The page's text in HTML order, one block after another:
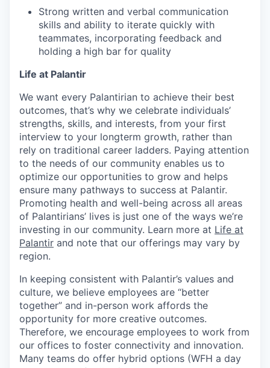
Strong written and verbal communication
skills and ability to iterate quickly with
teammates, incorporating feedback and
holding a high bar for quality
Life at Palantir
We want every Palantirian to achieve their best
outcomes, that’s why we celebrate individuals’
strengths, skills, and interests, from your first
interview to your longterm growth, rather than
rely on traditional career ladders. Paying attention
to the needs of our community enables us to
optimize our opportunities to grow and helps
ensure many pathways to success at Palantir.
Promoting health and well-being across all areas
of Palantirians’ lives is just one of the ways we’re
investing in our community. Learn more at Life at
Palantir and note that our offerings may vary by
region.
In keeping consistent with Palantir’s values and
culture, we believe employees are “better
together” and in-person work affords the
opportunity for more creative outcomes.
Therefore, we encourage employees to work from
our offices to foster connectivity and innovation.
Many teams do offer hybrid options (WFH a day